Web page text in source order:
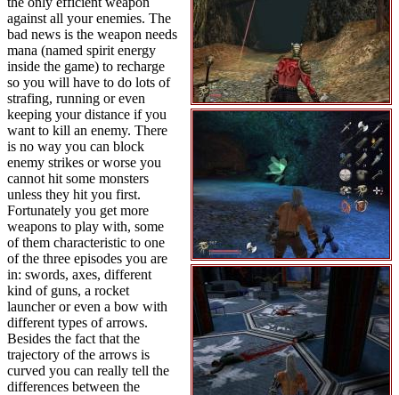
against all your enemies. The
bad news is the weapon needs
mana (named spirit energy
inside the game) to recharge
so you will have to do lots of
strafing, running or even
keeping your distance if you
want to kill an enemy. There
is no way you can block
enemy strikes or worse you
cannot hit some monsters
unless they hit you first.
Fortunately you get more
weapons to play with, some
of them characteristic to one
of the three episodes you are
in: swords, axes, different
kind of guns, a rocket
launcher or even a bow with
different types of arrows.
Besides the fact that the
trajectory of the arrows is
curved you can really tell the
differences between the